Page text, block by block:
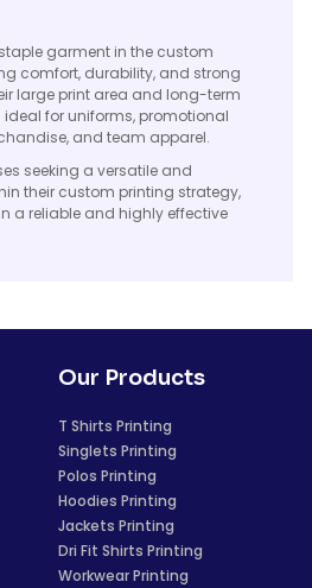
garment in the custom
comfort, durability, and strong
large print area and long-term
for uniforms, promotional
and team apparel.
seeking a versatile and
their custom printing strategy,
a reliable and highly effective
Our Products
T Shirts Printing
Singlets Printing
Polos Printing
Hoodies Printing
Jackets Printing
Dri Fit Shirts Printing
Workwear Printing